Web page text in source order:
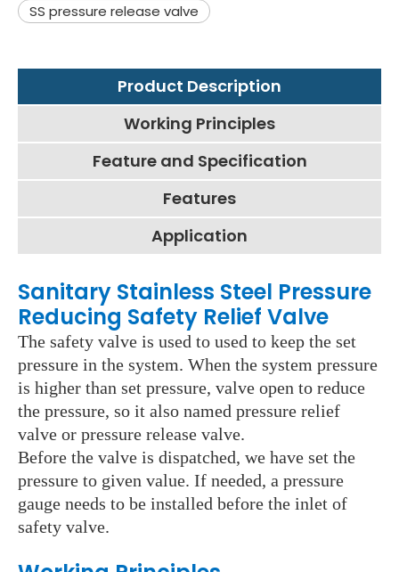
SS pressure release valve
Product Description
Working Principles
Feature and Specification
Features
Application
Sanitary Stainless Steel Pressure
Reducing Safety Relief Valve
The safety valve is used to used to keep the set
pressure in the system. When the system pressure
is higher than set pressure, valve open to reduce
the pressure, so it also named pressure relief
valve or pressure release valve.
Before the valve is dispatched, we have set the
pressure to given value. If needed, a pressure
gauge needs to be installed before the inlet of
safety valve.